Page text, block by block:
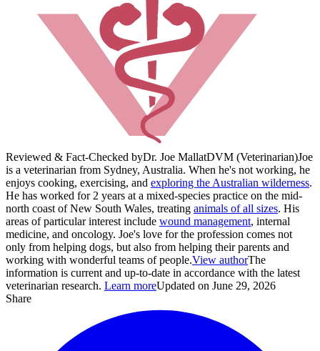
Reviewed & Fact-Checked byDr. Joe MallatDVM (Veterinarian)Joe
is a veterinarian from Sydney, Australia. When he's not working, he
enjoys cooking, exercising, and exploring the Australian wilderness.
He has worked for 2 years at a mixed-species practice on the mid-
north coast of New South Wales, treating animals of all sizes. His
areas of particular interest include wound management, internal
medicine, and oncology. Joe's love for the profession comes not
only from helping dogs, but also from helping their parents and
working with wonderful teams of people.View authorThe
information is current and up-to-date in accordance with the latest
veterinarian research. Learn moreUpdated on June 29, 2026
Share